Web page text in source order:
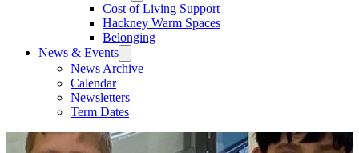
Cost of Living Support
Hackney Warm Spaces
Belonging
News & Events
News Archive
Calendar
Newsletters
Term Dates